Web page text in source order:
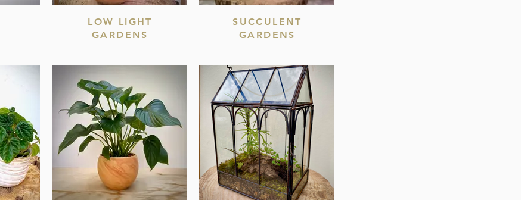
SUCCULENT
GARDENS
LOW LIGHT
GARDENS